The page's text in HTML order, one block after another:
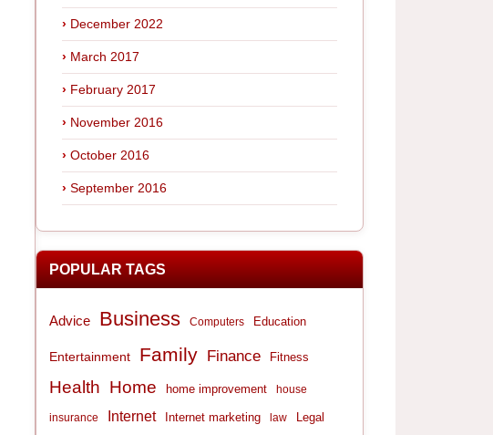
December 2022
March 2017
February 2017
November 2016
October 2016
September 2016
POPULAR TAGS
Advice Business Computers Education
Entertainment Family Finance Fitness
Health Home home improvement house
insurance Internet Internet marketing law Legal